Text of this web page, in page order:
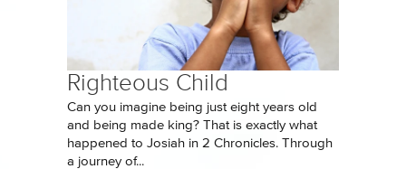
Righteous Child
Can you imagine being just eight years old
and being made king? That is exactly what
happened to Josiah in 2 Chronicles. Through
a journey of...